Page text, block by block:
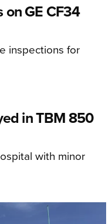
GE CF34
inspections for
in TBM 850
with minor